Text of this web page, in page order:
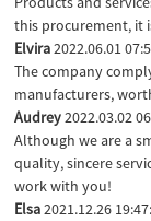
this procurement, it
Elvira2022.06.01
The company
manufacturers,
Audrey2022.03.02
Although we are a
quality, sincere
work with you!
Elsa2021.12.26